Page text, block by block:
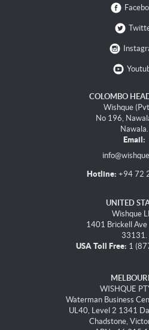
COLOMBO
Wishque
No 196,
Nawala.
Email:
Hotline: +94 72
UNITED
Wishque
1401 Brickell Ave
33131.
USA Toll Free: 1
WISHQUE
Waterman Business
UL40, Level 2 1341
Chadstone,